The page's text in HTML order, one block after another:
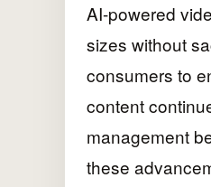
AI-powered
sizes without
consumers to
content
management
these